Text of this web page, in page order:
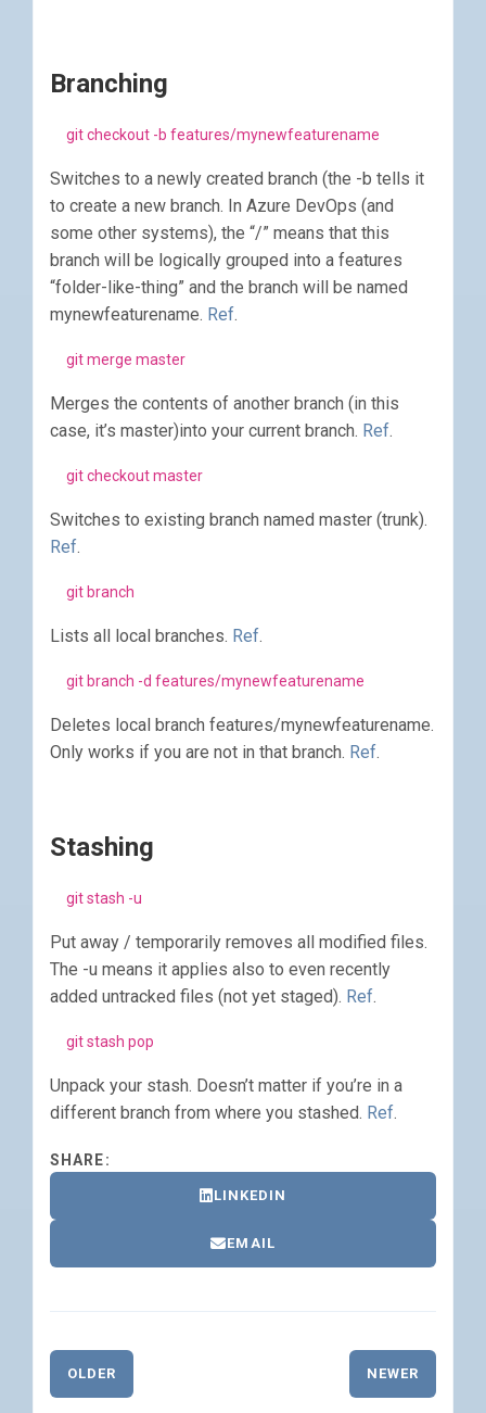
Branching
git checkout -b features/mynewfeaturename
Switches to a newly created branch (the -b tells it
to create a new branch. In Azure DevOps (and
some other systems), the “/” means that this
branch will be logically grouped into a features
“folder-like-thing” and the branch will be named
mynewfeaturename. Ref.
git merge master
Merges the contents of another branch (in this
case, it’s master)into your current branch. Ref.
git checkout master
Switches to existing branch named master (trunk).
Ref.
git branch
Lists all local branches. Ref.
git branch -d features/mynewfeaturename
Deletes local branch features/mynewfeaturename.
Only works if you are not in that branch. Ref.
Stashing
git stash -u
Put away / temporarily removes all modified files.
The -u means it applies also to even recently
added untracked files (not yet staged). Ref.
git stash pop
Unpack your stash. Doesn’t matter if you’re in a
different branch from where you stashed. Ref.
SHARE:
LINKEDIN
EMAIL
OLDER NEWER